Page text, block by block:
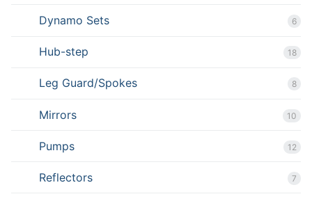
Dynamo Sets 6
Hub-step 18
Leg Guard/Spokes 8
Mirrors 10
Pumps 12
Reflectors 7